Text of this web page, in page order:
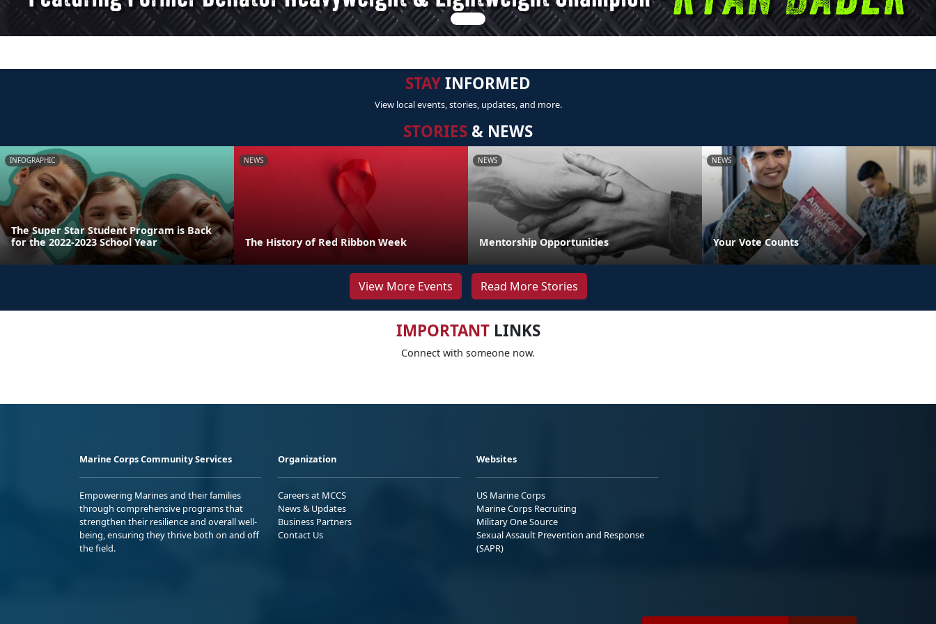
STAYINFORMED
View local events, stories, updates, and more.
STORIES & NEWS
INFOGRAPHIC
The Super Star Student Program is Back
for the 2022-2023 School Year
NEWS
The History of Red Ribbon Week
NEWS
Mentorship Opportunities
NEWS
Your Vote Counts
View More Events Read More Stories
IMPORTANTLINKS
Connect with someone now.
Marine Corps Community Services
Empowering Marines and their families
through comprehensive programs that
strengthen their resilience and overall well-
being, ensuring they thrive both on and off
the field.
Organization
Careers at MCCS
News & Updates
Business Partners
Contact Us
Websites
US Marine Corps
Marine Corps Recruiting
Military One Source
Sexual Assault Prevention and Response
(SAPR)